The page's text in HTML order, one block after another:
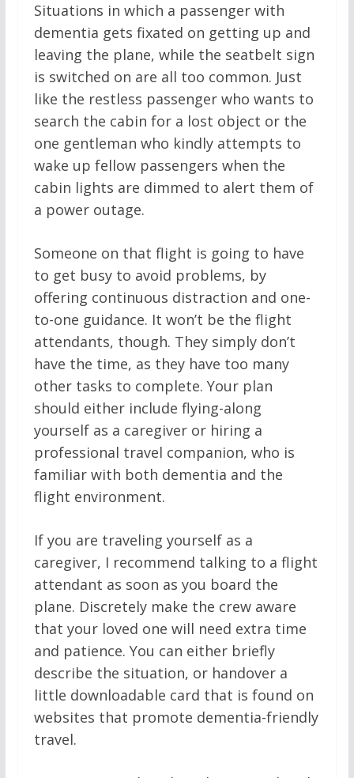
Situations in which a passenger with
dementia gets fixated on getting up and
leaving the plane, while the seatbelt sign
is switched on are all too common. Just
like the restless passenger who wants to
search the cabin for a lost object or the
one gentleman who kindly attempts to
wake up fellow passengers when the
cabin lights are dimmed to alert them of
a power outage.
Someone on that flight is going to have
to get busy to avoid problems, by
offering continuous distraction and one-
to-one guidance. It won’t be the flight
attendants, though. They simply don’t
have the time, as they have too many
other tasks to complete. Your plan
should either include flying-along
yourself as a caregiver or hiring a
professional travel companion, who is
familiar with both dementia and the
flight environment.
If you are traveling yourself as a
caregiver, I recommend talking to a flight
attendant as soon as you board the
plane. Discretely make the crew aware
that your loved one will need extra time
and patience. You can either briefly
describe the situation, or handover a
little downloadable card that is found on
websites that promote dementia-friendly
travel.